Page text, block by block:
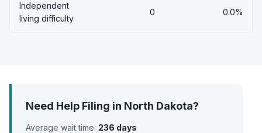
Independent
living difficulty
0 0.0%
Need Help Filing in North Dakota?
Average wait time: 236 days